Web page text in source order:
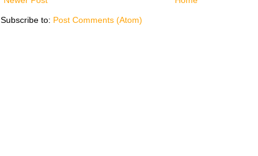
Subscribe to: Post Comments (Atom)